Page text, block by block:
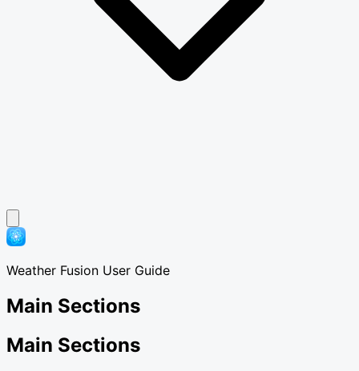
Weather Fusion User Guide
Main Sections
Main Sections